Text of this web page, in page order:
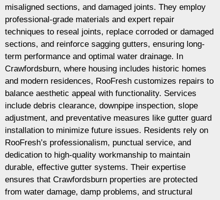
misaligned sections, and damaged joints. They employ
professional-grade materials and expert repair
techniques to reseal joints, replace corroded or damaged
sections, and reinforce sagging gutters, ensuring long-
term performance and optimal water drainage. In
Crawfordsburn, where housing includes historic homes
and modern residences, RooFresh customizes repairs to
balance aesthetic appeal with functionality. Services
include debris clearance, downpipe inspection, slope
adjustment, and preventative measures like gutter guard
installation to minimize future issues. Residents rely on
RooFresh’s professionalism, punctual service, and
dedication to high-quality workmanship to maintain
durable, effective gutter systems. Their expertise
ensures that Crawfordsburn properties are protected
from water damage, damp problems, and structural